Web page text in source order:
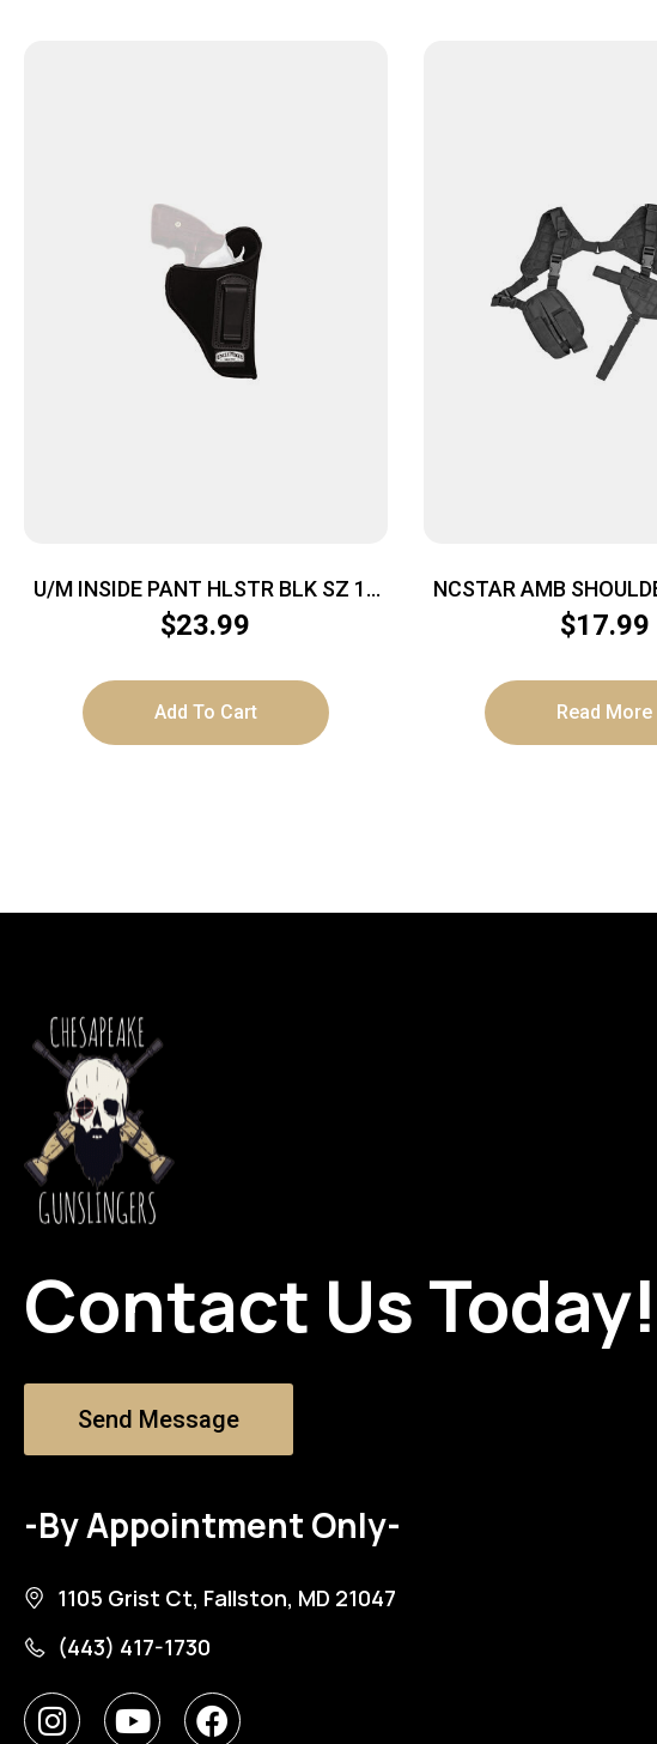
U/M INSIDE PANT HLSTR BLK SZ 16
LH
$23.99
Add To Cart
NCSTAR AMB
BLK
$17.99
Read More
Contact Us Today!
Send Message
-By Appointment Only-
1105 Grist Ct, Fallston, MD 21047
(443) 417-1730